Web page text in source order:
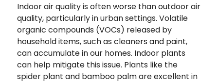
Indoor air quality is often worse than outdoor air
quality, particularly in urban settings. Volatile
organic compounds (VOCs) released by
household items, such as cleaners and paint,
can accumulate in our homes. Indoor plants
can help mitigate this issue. Plants like the
spider plant and bamboo palm are excellent in